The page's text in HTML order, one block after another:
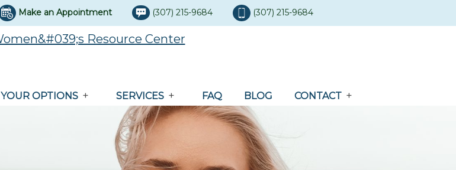
Make an Appointment (307) 215-9684 (307) 215-9684
YOUR OPTIONS SERVICES FAQ BLOG CONTACT